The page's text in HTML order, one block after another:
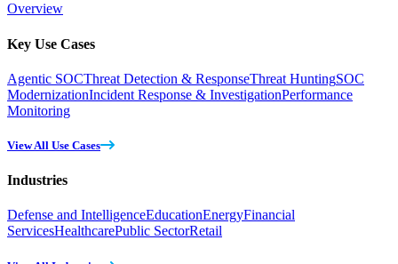
Overview
Key Use Cases
Agentic SOCThreat Detection & ResponseThreat HuntingSOC
ModernizationIncident Response & InvestigationPerformance
Monitoring
View All Use Cases
Industries
Defense and IntelligenceEducationEnergyFinancial
ServicesHealthcarePublic SectorRetail